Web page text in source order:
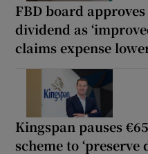
FBD board
dividend as
claims expense
Kingspan pauses
scheme to